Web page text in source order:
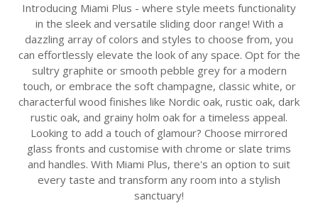
Introducing Miami Plus - where style meets functionality
in the sleek and versatile sliding door range! With a
dazzling array of colors and styles to choose from, you
can effortlessly elevate the look of any space. Opt for the
sultry graphite or smooth pebble grey for a modern
touch, or embrace the soft champagne, classic white, or
characterful wood finishes like Nordic oak, rustic oak, dark
rustic oak, and grainy holm oak for a timeless appeal.
Looking to add a touch of glamour? Choose mirrored
glass fronts and customise with chrome or slate trims
and handles. With Miami Plus, there's an option to suit
every taste and transform any room into a stylish
sanctuary!